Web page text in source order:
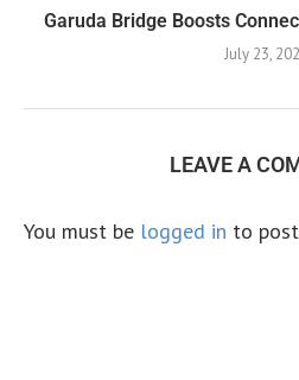
Garuda Bridge Boosts
July 23,
LEAVE A
You must be logged in to